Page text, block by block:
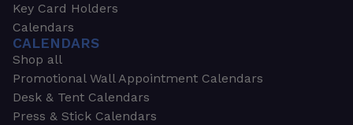
Key Card Holders
Calendars
CALENDARS
Shop all
Promotional Wall Appointment Calendars
Desk & Tent Calendars
Press & Stick Calendars